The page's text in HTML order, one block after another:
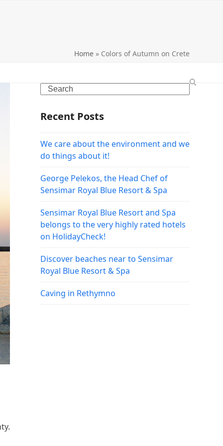
Home» Colors of Autumn on Crete
Search
Recent Posts
We care about the environment and we
do things about it!
George Pelekos, the Head Chef of
Sensimar Royal Blue Resort & Spa
Sensimar Royal Blue Resort and Spa
belongs to the very highly rated hotels
on HolidayCheck!
Discover beaches near to Sensimar
Royal Blue Resort & Spa
Caving in Rethymno